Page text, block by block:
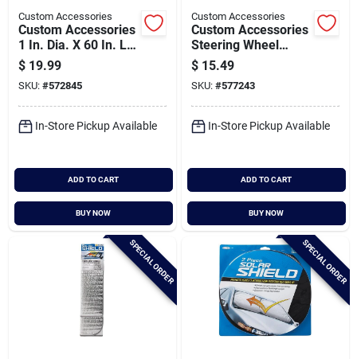
About Us
Santa Pictures
Sign In
Sign Up
Custom Accessories
Custom Accessories
1 In. Dia. X 60 In. L.
Clothes Hanger Bar
$ 19.99
SKU: #572845
In-Store Pickup Available
ADD TO CART
BUY NOW
Custom Accessories
Custom Accessories
Steering Wheel
Spinner
$ 15.49
SKU: #577243
In-Store Pickup Available
ADD TO CART
BUY NOW
SPECIAL ORDER SPECIAL ORDER